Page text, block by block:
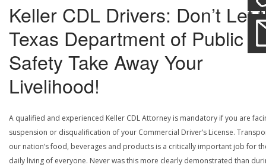
SEARCH SITE
SUPPORT
Keller CDL Drivers: Don’t Let
Texas Department of Public
Safety Take Away Your
Livelihood!
A qualified and experienced Keller CDL Attorney is mandatory if you are
suspension or disqualification of your Commercial Driver’s License.
our nation’s food, beverages and products is a critically important job for
daily living of everyone. Never was this more clearly demonstrated than